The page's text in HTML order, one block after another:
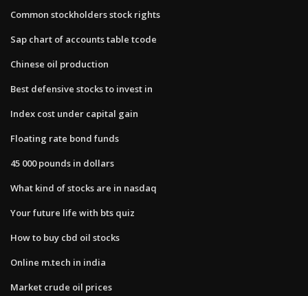
Common stockholders stock rights
Sap chart of accounts table tcode
Chinese oil production
Best defensive stocks to invest in
Index cost under capital gain
Floating rate bond funds
45 000 pounds in dollars
What kind of stocks are in nasdaq
Your future life with bts quiz
How to buy cbd oil stocks
Online m.tech in india
Market crude oil prices